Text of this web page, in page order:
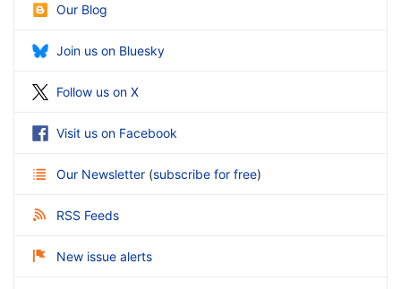
Our Blog
Join us on Bluesky
Follow us on X
Visit us on Facebook
Our Newsletter (subscribe for free)
RSS Feeds
New issue alerts